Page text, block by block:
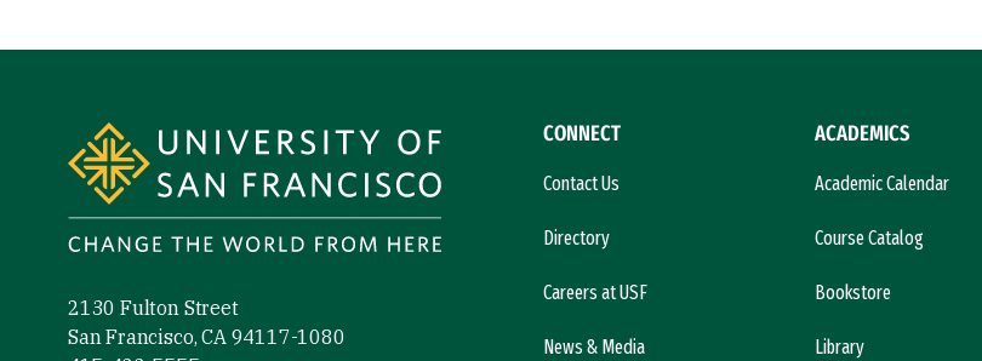
2130 Fulton Street
San Francisco, CA 94117-1080
CONNECT
Contact Us
Directory
Careers at USF
News & Media
ACADEMICS
Academic Calendar
Course Catalog
Bookstore
Library